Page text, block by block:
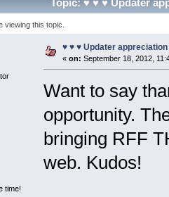
Topic: ♥ ♥ ♥ Updater
viewing this topic.
time!
♥ ♥ ♥ Updater
« on: September 18, 2012,
Want to say
opportunity.
bringing RFF
web. Kudos!